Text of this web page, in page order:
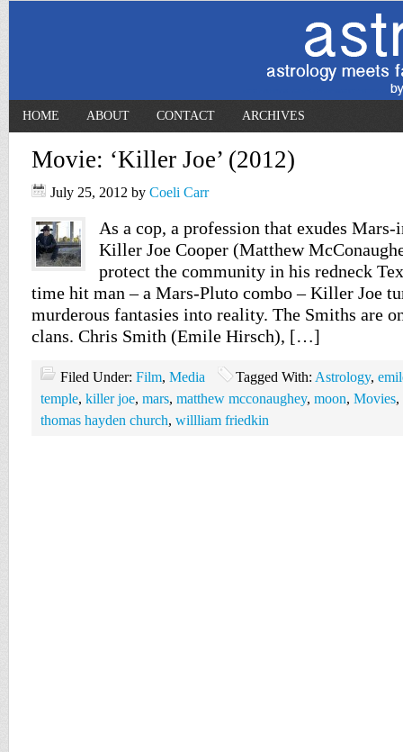
HOME ABOUT CONTACT ARCHIVES
Movie: ‘Killer Joe’ (2012)
July 25, 2012 by Coeli Carr
As a cop, a profession that exudes Mars-
Killer Joe Cooper (Matthew
protect the community in his redneck
time hit man – a Mars-Pluto combo – Killer Joe
murderous fantasies into reality. The Smiths are
clans. Chris Smith (Emile Hirsch), […]
Filed Under: Film, Media Tagged With: Astrology,
temple, killer joe, mars, matthew mcconaughey, moon, Movies,
thomas hayden church, willliam friedkin